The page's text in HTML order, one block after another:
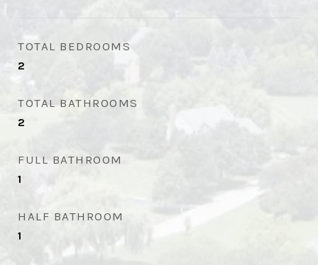
TOTAL BEDROOMS
2
TOTAL BATHROOMS
2
FULL BATHROOM
1
HALF BATHROOM
1